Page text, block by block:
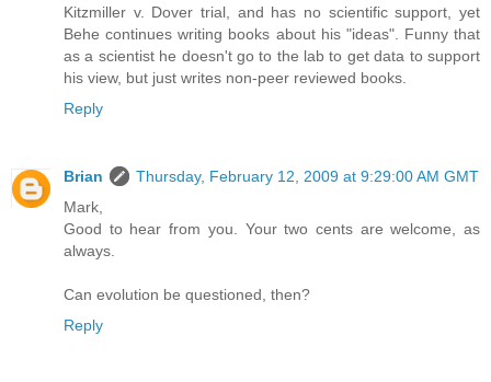
Kitzmiller v. Dover trial, and has no scientific support, yet
Behe continues writing books about his "ideas". Funny that
as a scientist he doesn't go to the lab to get data to support
his view, but just writes non-peer reviewed books.
Reply
Brian
Thursday, February 12, 2009 at 9:29:00 AM GMT
Mark,
Good to hear from you. Your two cents are welcome, as
always.
Can evolution be questioned, then?
Reply